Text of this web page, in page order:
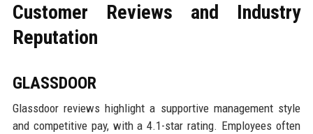
Customer Reviews and Industry
Reputation
GLASSDOOR
Glassdoor reviews highlight a supportive management style
and competitive pay, with a 4.1-star rating. Employees often